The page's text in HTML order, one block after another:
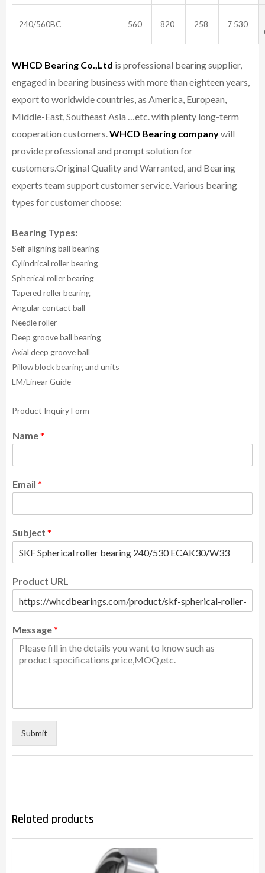
240/560BC 560 820 258 7 530
WHCD Bearing Co.,Ltd is professional bearing supplier,
engaged in bearing business with more than eighteen years,
export to worldwide countries, as America, European,
Middle-East, Southeast Asia …etc. with plenty long-term
cooperation customers.WHCD Bearing companywill
provide professional and prompt solution for
customers.Original Quality and Warranted, and Bearing
experts team support customer service.Various bearing
types for customer choose:
Bearing Types:
Self-aligning ball bearing
Cylindrical roller bearing
Spherical roller bearing
Tapered roller bearing
Angular contact ball
Needle roller
Deep groove ball bearing
Axial deep groove ball
Pillow block bearing and units
LM/Linear Guide
Product Inquiry Form
Name*
Email *
Subject *
Product URL
Message*
Submit
Related products